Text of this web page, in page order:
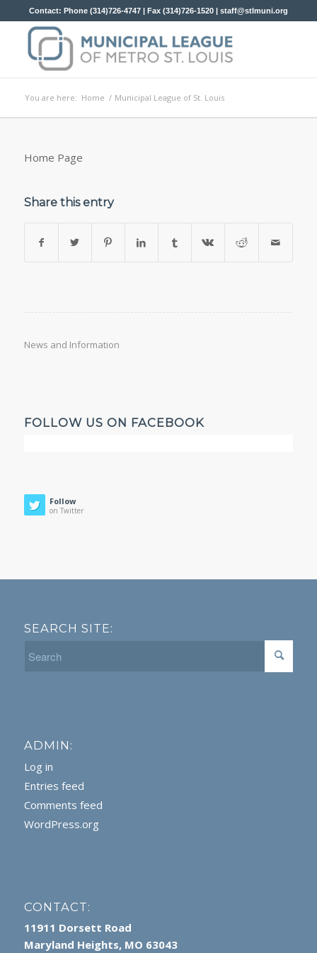
Contact: Phone (314)726-4747 | Fax (314)726-1520 | staff@stlmuni.org
You are here: Home / Municipal League of St. Louis
Home Page
Share this entry
News and Information
FOLLOW US ON FACEBOOK
Follow
on Twitter
SEARCH SITE:
ADMIN:
Log in
Entries feed
Comments feed
WordPress.org
CONTACT:
11911 Dorsett Road
Maryland Heights, MO 63043